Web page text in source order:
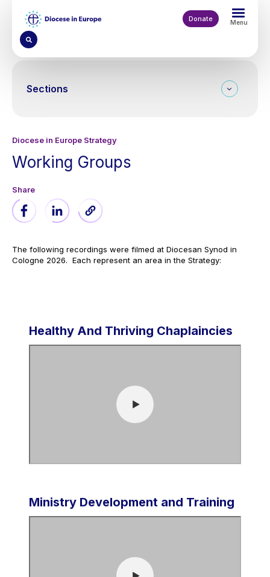
content
Donate Menu
Sections
Diocese in Europe Strategy
Working Groups
The following recordings were filmed at Diocesan Synod in
Cologne 2026. Each represent an area in the Strategy:
Healthy And Thriving Chaplaincies
Ministry Development and Training